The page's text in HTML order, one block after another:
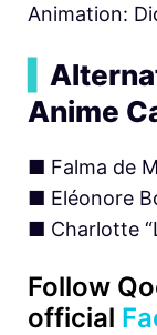
Animation:
Anime
■ Falma de
■ Eléonore
■ Charlotte
Follow
official